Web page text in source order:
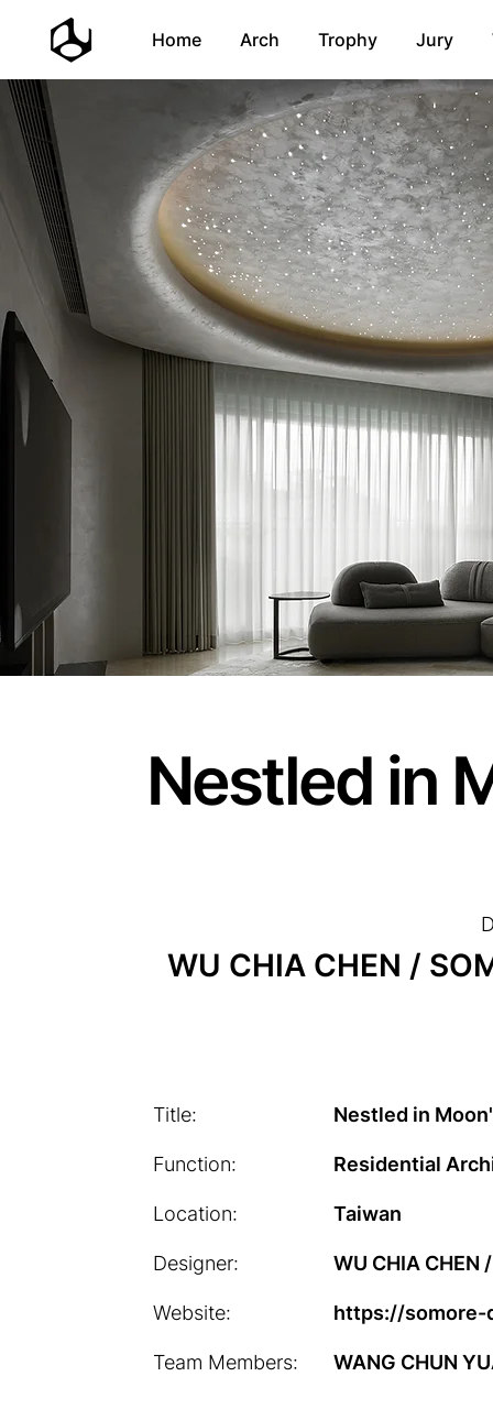
Home Arch Trophy Jury
Nestled in
WU CHIA CHEN /
Title:
Function:
Location:
Designer:
Website:
Team Members:
Nestled in
Residential
Taiwan
WU CHIA
https://somore-
WANG CHUN